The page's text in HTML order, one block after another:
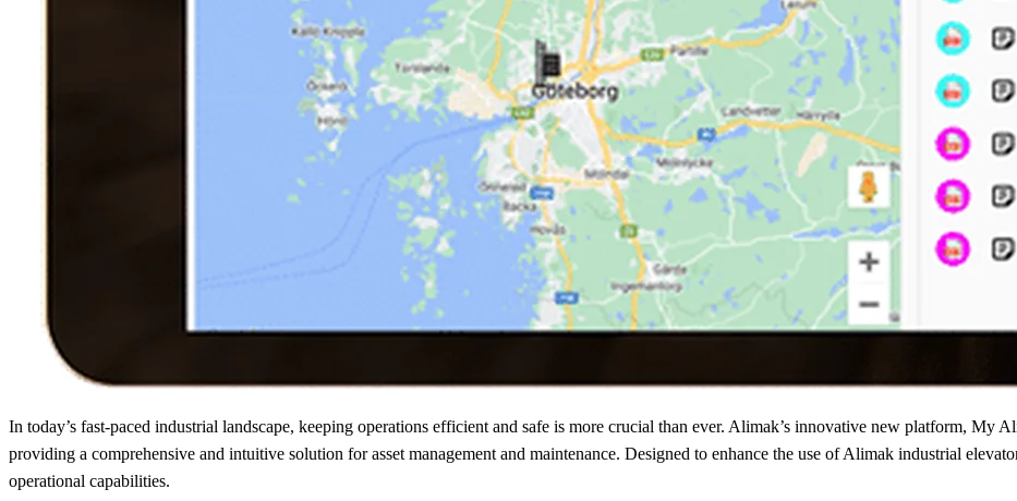
In today’s fast-paced industrial landscape, keeping operations efficient and safe is more crucial than ever. Alimak’s innovative new platform, My
providing a comprehensive and intuitive solution for asset management and maintenance. Designed to enhance the use of Alimak industrial
operational capabilities.